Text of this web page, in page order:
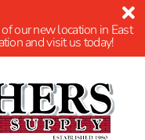
our new location in East
and visit us today!